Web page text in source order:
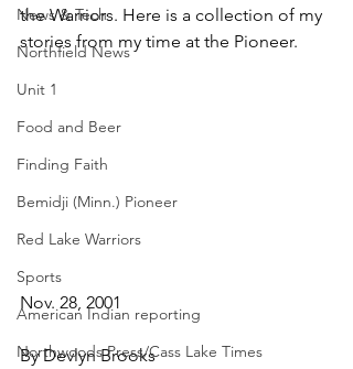
News & Tech
Northfield News
Unit 1
Food and Beer
Finding Faith
Bemidji (Minn.) Pioneer
Red Lake Warriors
Sports
American Indian reporting
Northwoods Press/Cass Lake Times
the Warriors. Here is a collection of my
stories from my time at the Pioneer.
Nov. 28, 2001
By Devlyn Brooks